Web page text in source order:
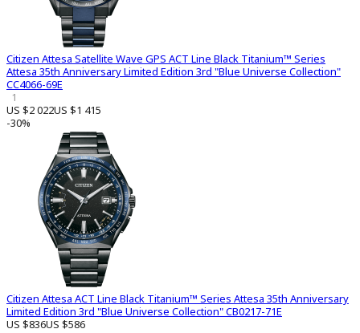
Citizen Attesa Satellite Wave GPS ACT Line Black Titanium™ Series
Attesa 35th Anniversary Limited Edition 3rd "Blue Universe Collection"
CC4066-69E
1
US $2 022US $1 415
-30%
Citizen Attesa ACT Line Black Titanium™ Series Attesa 35th Anniversary
Limited Edition 3rd "Blue Universe Collection" CB0217-71E
US $836US $586